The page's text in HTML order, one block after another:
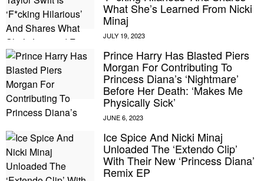
What She’s Learned From Nicki
Minaj
Prince Harry Has Blasted Piers
Morgan For Contributing To
Princess Diana’s ‘Nightmare’
Before Her Death: ‘Makes Me
Physically Sick’
Ice Spice And Nicki Minaj
Unloaded The ‘Extendo Clip’
With Their New ‘Princess Diana’
Remix EP